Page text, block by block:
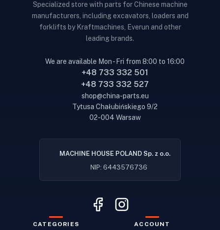
Specialized store with parts for Chinese machine
manufacturers, including excavators, loaders and
forklifts by Kraftmachines, Everun and other
leading brands.
We are available Mon - Fri from 8:00 to 16:00
+48 733 332 501
+48 733 332 527
shop@china-parts.eu
Tytusa Chałubińskiego 9/2
02-004 Warsaw
MACHINE HOUSE POLAND Sp. z o.o.
NIP: 6443576736
CATEGORIES ACCOUNT